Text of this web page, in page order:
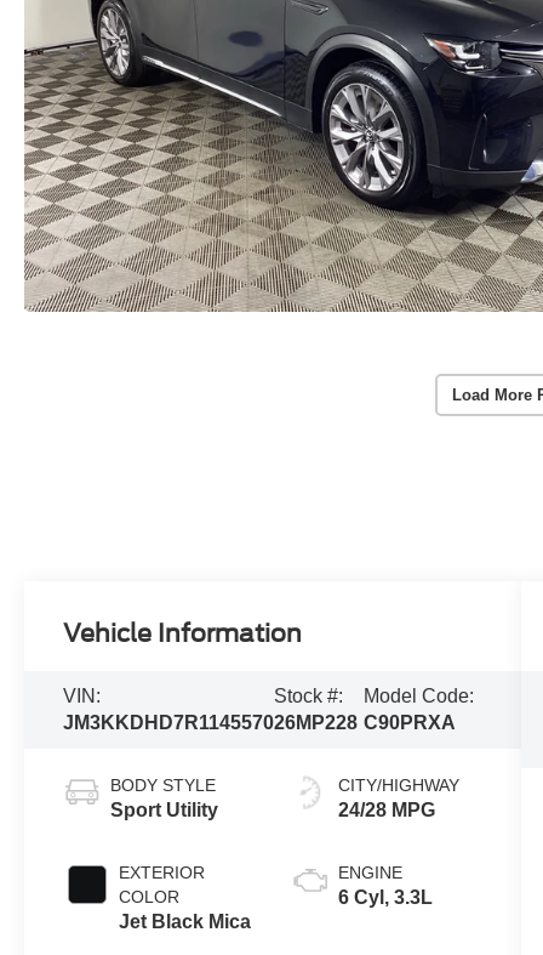
Load More
Vehicle Information
VIN:
JM3KKDHD7R1145570
Stock #:
26MP228
Model Code:
C90PRXA
BODY STYLE
Sport Utility
EXTERIOR
COLOR
Jet Black Mica
CITY/HIGHWAY
24/28 MPG
ENGINE
6 Cyl, 3.3L